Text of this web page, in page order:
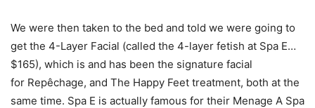
We were then taken to the bed and told we were going to
get the 4-Layer Facial (called the 4-layer fetish at Spa E…
$165), which is and has been the signature facial
for Repêchage, and The Happy Feet treatment, both at the
same time. Spa E is actually famous for their Menage A Spa